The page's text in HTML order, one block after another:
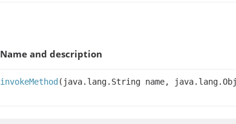
Name and description
invokeMethod (java.lang.String name,